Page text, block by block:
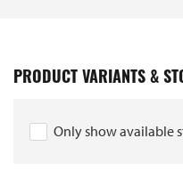
PRODUCT VARIANTS &
Only show available